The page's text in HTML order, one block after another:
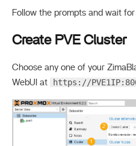
Follow the prompts and wait
Create PVE Cluster
Choose any one of your
WebUI at
https://